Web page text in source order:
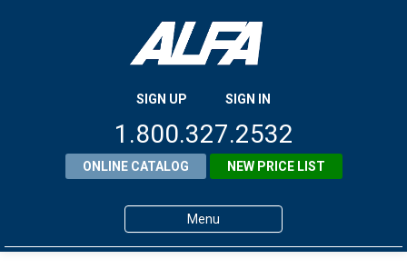
SIGN UP SIGN IN
1.800.327.2532
ONLINE CATALOG NEW PRICE LIST
Menu